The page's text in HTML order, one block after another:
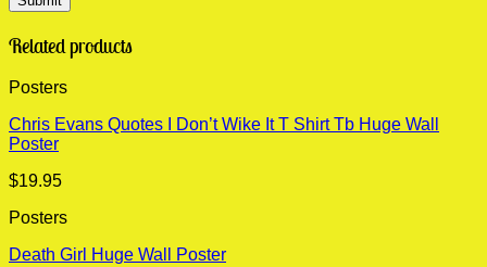
Related products
Posters
Chris Evans Quotes I Don’t Wike It T Shirt Tb Huge Wall
Poster
$19.95
Posters
Death Girl Huge Wall Poster